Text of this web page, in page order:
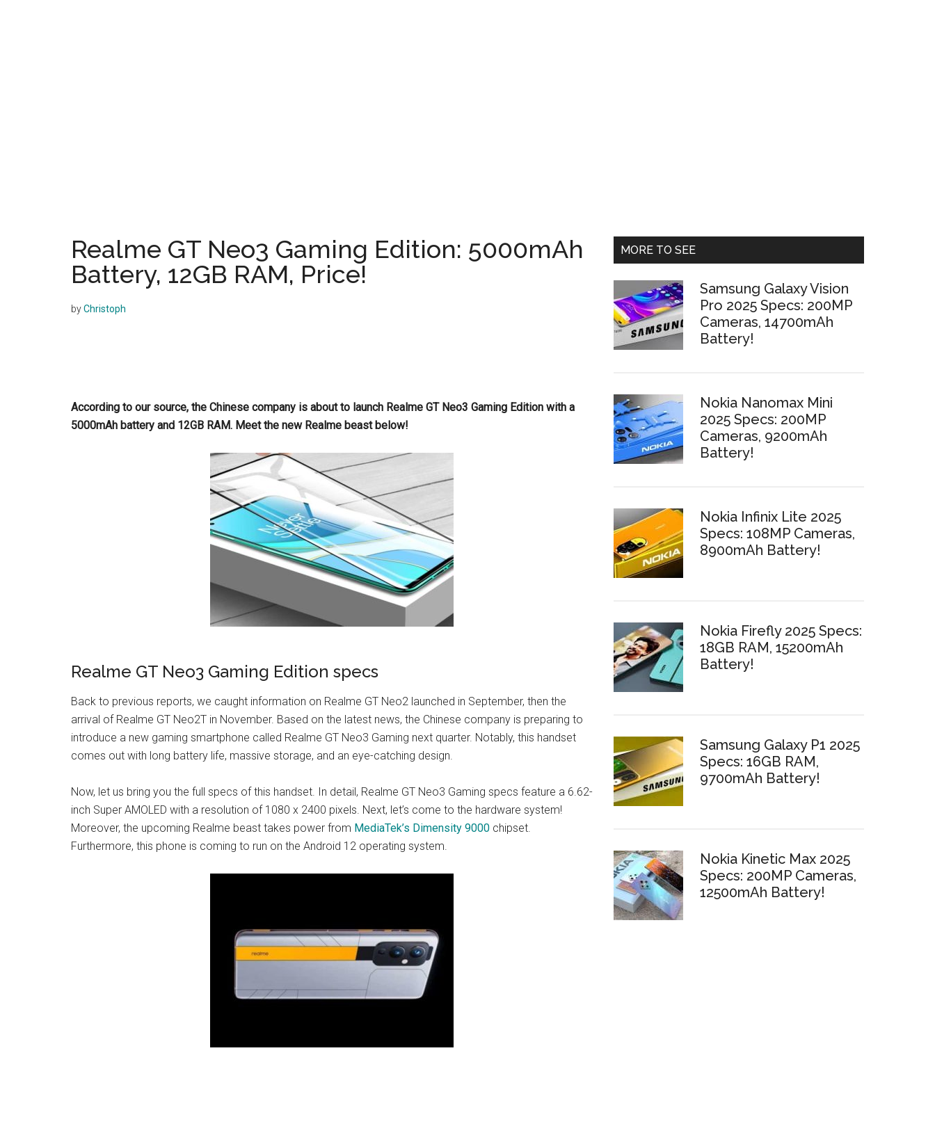
Realme GT Neo3 Gaming Edition: 5000mAh
Battery, 12GB RAM, Price!
byChristoph
According to our source, the Chinese company is about to launch Realme GT Neo3 Gaming Edition with a
5000mAh battery and 12GB RAM. Meet the new Realme beast below!
Realme GT Neo3 Gaming Edition specs
Back to previous reports, we caught information on Realme GT Neo2 launched in September, then the
arrival of Realme GT Neo2T in November. Based on the latest news, the Chinese company is preparing to
introduce a new gaming smartphone called Realme GT Neo3 Gaming next quarter. Notably, this handset
comes out with long battery life, massive storage, and an eye-catching design.
Now, let us bring you the full specs of this handset. In detail, Realme GT Neo3 Gaming specs feature a 6.62-
inch Super AMOLED with a resolution of 1080 x 2400 pixels. Next, let’s come to the hardware system!
Moreover, the upcoming Realme beast takes power from MediaTek’s Dimensity 9000 chipset.
Furthermore, this phone is coming to run on the Android 12 operating system.
Primary
MORE TO SEE
Samsung Galaxy Vision
Pro 2025 Specs: 200MP
Cameras, 14700mAh
Battery!
Nokia Nanomax Mini
2025 Specs: 200MP
Cameras, 9200mAh
Battery!
Nokia Infinix Lite 2025
Specs: 108MP Cameras,
8900mAh Battery!
Nokia Firefly 2025 Specs:
18GB RAM, 15200mAh
Battery!
Samsung Galaxy P1 2025
Specs: 16GB RAM,
9700mAh Battery!
Nokia Kinetic Max 2025
Specs: 200MP Cameras,
12500mAh Battery!